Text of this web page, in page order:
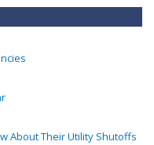
About Their Utility Shutoffs